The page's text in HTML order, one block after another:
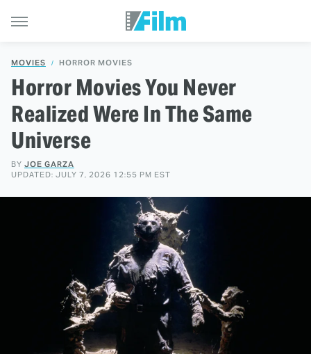
MOVIES HORROR MOVIES
Horror Movies You Never
Realized Were In The Same
Universe
BY JOE GARZA
UPDATED: JULY 7, 2026 12:55 PM EST